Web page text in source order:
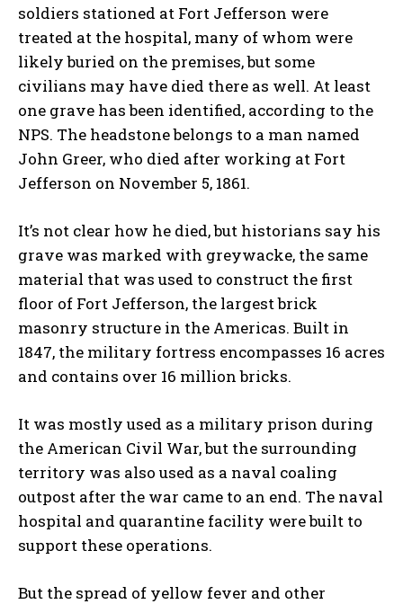
soldiers stationed at Fort Jefferson were
treated at the hospital, many of whom were
likely buried on the premises, but some
civilians may have died there as well. At least
one grave has been identified, according to the
NPS. The headstone belongs to a man named
John Greer, who died after working at Fort
Jefferson on November 5, 1861.
It’s not clear how he died, but historians say his
grave was marked with greywacke, the same
material that was used to construct the first
floor of Fort Jefferson, the largest brick
masonry structure in the Americas. Built in
1847, the military fortress encompasses 16 acres
and contains over 16 million bricks.
It was mostly used as a military prison during
the American Civil War, but the surrounding
territory was also used as a naval coaling
outpost after the war came to an end. The naval
hospital and quarantine facility were built to
support these operations.
But the spread of yellow fever and other